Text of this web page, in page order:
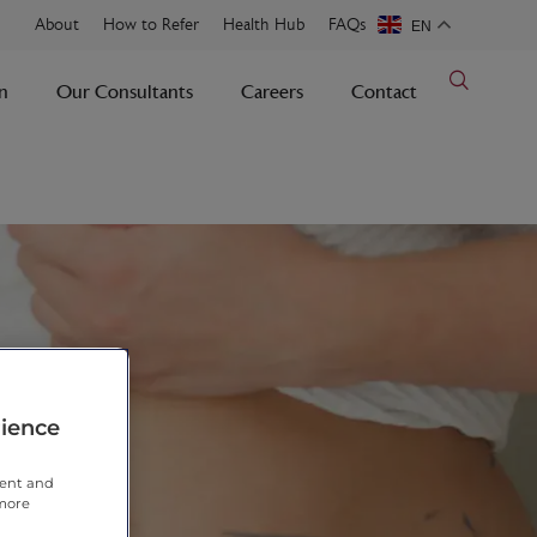
About How to Refer Health Hub FAQs EN
Our Consultants Careers Contact
and